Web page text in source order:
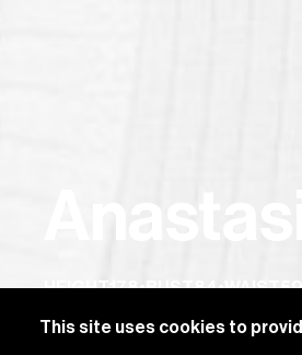
This site uses cookies to
HEIGHT178•BUST84•WAIST59